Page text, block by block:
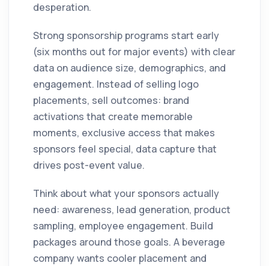
desperation.
Strong sponsorship programs start early
(six months out for major events) with clear
data on audience size, demographics, and
engagement. Instead of selling logo
placements, sell outcomes: brand
activations that create memorable
moments, exclusive access that makes
sponsors feel special, data capture that
drives post-event value.
Think about what your sponsors actually
need: awareness, lead generation, product
sampling, employee engagement. Build
packages around those goals. A beverage
company wants cooler placement and